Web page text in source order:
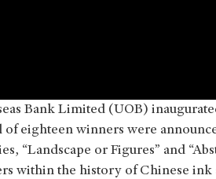
Bank Limited (UOB)
eighteen winners were
“Landscape or Figures” and
within the history of Chinese ink